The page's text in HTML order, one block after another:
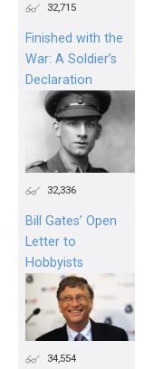
32,715
Finished with the
War: A Soldier’s
Declaration
32,336
Bill Gates’ Open
Letter to
Hobbyists
34,554